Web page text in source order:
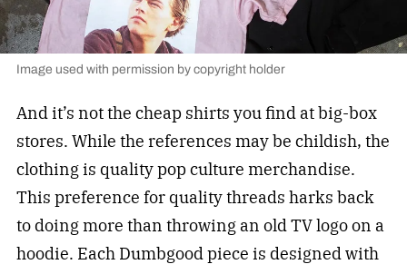
Image used with permission by copyright holder
And it’s not the cheap shirts you find at big-box
stores. While the references may be childish, the
clothing is quality pop culture merchandise.
This preference for quality threads harks back
to doing more than throwing an old TV logo on a
hoodie. Each Dumbgood piece is designed with